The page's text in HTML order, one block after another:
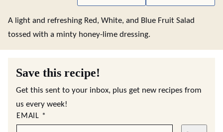
A light and refreshing Red, White, and Blue Fruit Salad
tossed with a minty honey-lime dressing.
Save this recipe!
Get this sent to your inbox, plus get new recipes from
us every week!
EMAIL *